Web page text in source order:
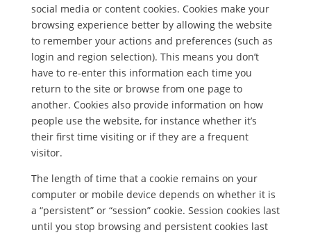
social media or content cookies. Cookies make your
browsing experience better by allowing the website
to remember your actions and preferences (such as
login and region selection). This means you don’t
have to re-enter this information each time you
return to the site or browse from one page to
another. Cookies also provide information on how
people use the website, for instance whether it’s
their first time visiting or if they are a frequent
visitor.
The length of time that a cookie remains on your
computer or mobile device depends on whether it is
a “persistent” or “session” cookie. Session cookies last
until you stop browsing and persistent cookies last